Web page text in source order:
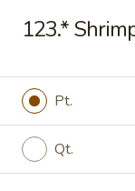
Online ordering is
Select Order
123.*
Pt.
Qt.